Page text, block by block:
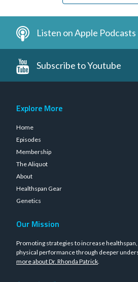
Listen on Apple Podcasts
Subscribe to Youtube
Explore More
Home
Episodes
Membership
The Aliquot
About
Healthspan Gear
Genetics
Our Mission
Promoting strategies to increase
physical performance through deeper
more about Dr. Rhonda Patrick.